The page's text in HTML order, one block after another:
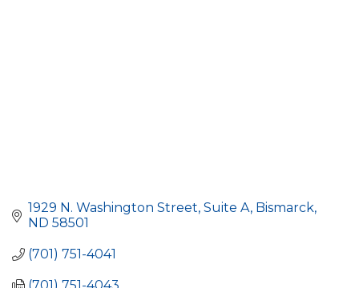
1929 N. Washington Street Suite A Bismarck
ND 58501
(701) 751-4041